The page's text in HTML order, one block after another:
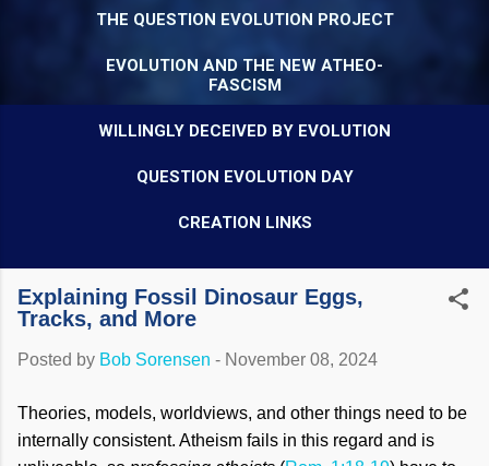
THE QUESTION EVOLUTION PROJECT
EVOLUTION AND THE NEW ATHEO-
FASCISM
WILLINGLY DECEIVED BY EVOLUTION
QUESTION EVOLUTION DAY
CREATION LINKS
Explaining Fossil Dinosaur Eggs,
Tracks, and More
Posted by Bob Sorensen - November 08, 2024
Theories, models, worldviews, and other things need to be
internally consistent. Atheism fails in this regard and is